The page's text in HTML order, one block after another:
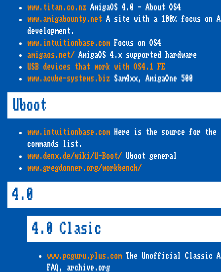
www.titan.co.nz AmigaOS 4.0 - About OS4
www.amigabounty.net A site with a 100% focus on
development.
www.intuitionbase.com
Focus on OS4
amigaos.net/ AmigaOS 4.x supported hardware
USB devices that work with OS4.1 FE
www.acube-systems.biz Sam4xx, AmigaOne 500
Uboot
www.intuitionbase.com
Here is the source for the
commands list.
www.denx.de/wiki/U-Boot/
Uboot general
www.gregdonner.org/workbench/
4.0
4.0 Clasic
www.pcguru.plus.com The Unofficial Classic
FAQ, archive.org